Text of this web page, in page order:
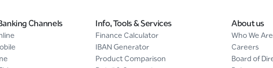
Channels Info, Tools & Services
Finance Calculator
IBAN Generator
Product Comparison
About us
Who We Are
Careers
Board of